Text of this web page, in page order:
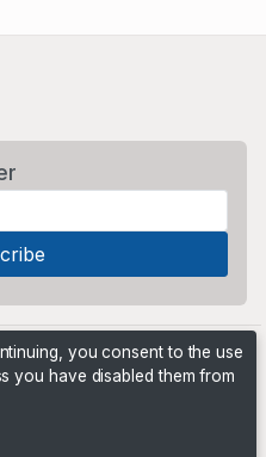
you consent to the use
you have disabled them from